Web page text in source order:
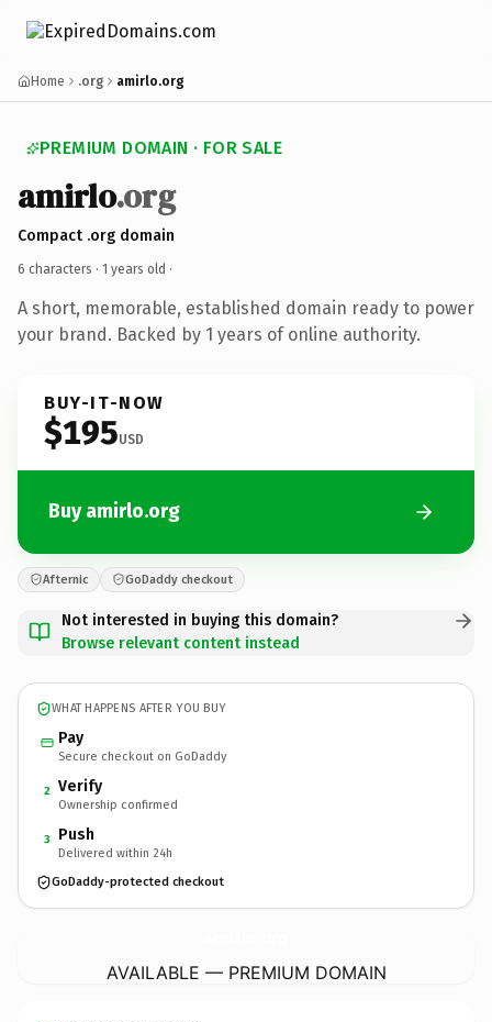
Home .org amirlo.org
PREMIUM DOMAIN · FOR SALE
amirlo.org
Compact .org domain
6 characters · 1 years old ·
A short, memorable, established domain ready to power
your brand. Backed by 1 years of online authority.
BUY-IT-NOW
$195USD
Buy amirlo.org
Afternic GoDaddy checkout
Not interested in buying this domain?
Browse relevant content instead
WHAT HAPPENS AFTER YOU BUY
Pay
Secure checkout on GoDaddy
2 Verify
Ownership confirmed
3 Push
Delivered within 24h
GoDaddy-protected checkout
AVAILABLE — PREMIUM DOMAIN